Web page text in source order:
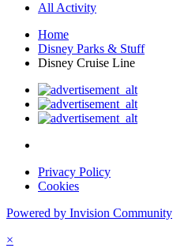
All Activity
Home
Disney Parks & Stuff
Disney Cruise Line
Privacy Policy
Cookies
Powered by Invision Community
×